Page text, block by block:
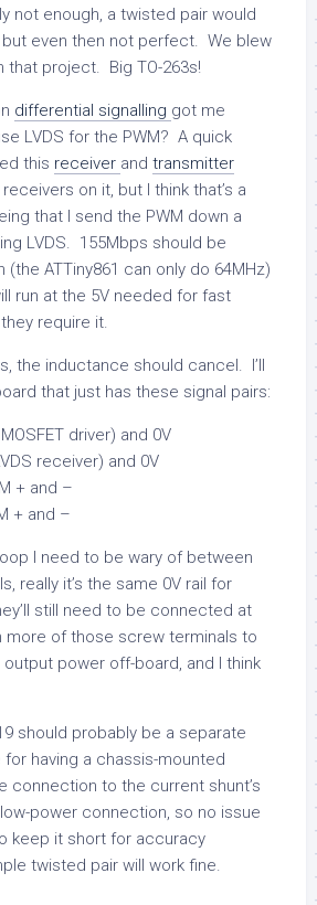
not enough, a twisted pair would
even then not perfect. We blew
that project. Big TO-263s!
differential signalling got me
LVDS for the PWM? A quick
this receiver and transmitter
on it, but I think that’s a
that I send the PWM down a
LVDS. 155Mbps should be
(the ATTiny861 can only do 64MHz)
run at the 5V needed for fast
require it.
the inductance should cancel. I’ll
that just has these signal pairs:
driver) and 0V
receiver) and 0V
+ and –
+ and –
I need to be wary of between
really it’s the same 0V rail for
still need to be connected at
more of those screw terminals to
power off-board, and I think
should probably be a separate
having a chassis-mounted
connection to the current shunt’s
power connection, so no issue
keep it short for accuracy
twisted pair will work fine.